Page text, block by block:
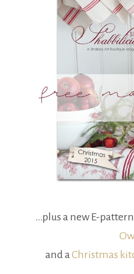
…plus a new E-
and a Christmas